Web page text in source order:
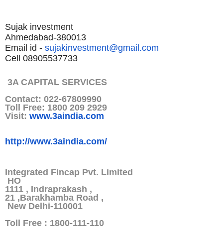
Sujak investment
Ahmedabad-380013
Email id - sujakinvestment@gmail.com
Cell 08905537733
3A CAPITAL SERVICES
Contact: 022-67809990
Toll Free: 1800 209 2929
Visit: www.3aindia.com
http://www.3aindia.com/
Integrated Fincap Pvt. Limited
HO
1111 , Indraprakash ,
21 ,Barakhamba Road ,
New Delhi-110001
Toll Free : 1800-111-110